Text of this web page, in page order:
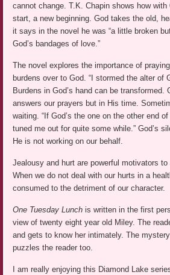
cannot change. T.K. Chapin shows how
start, a new beginning. God takes the old,
it says in the novel he was “a little broken
God’s bandages of love.”
The novel explores the importance of
burdens over to God. “I stormed the alter of
Burdens in God’s hand can be transformed.
answers our prayers but in His time.
waiting. “If God’s the one on the other end
tuned me out for quite some while.” God’s
He is not working on our behalf.
Jealousy and hurt are powerful motivators to
When we do not deal with our hurts in a
consumed to the detriment of our character.
One Tuesday Lunchis written in the first
view of twenty eight year old Miley. The
and gets to know her intimately. The
puzzles the reader too.
I am really enjoying this Diamond Lake